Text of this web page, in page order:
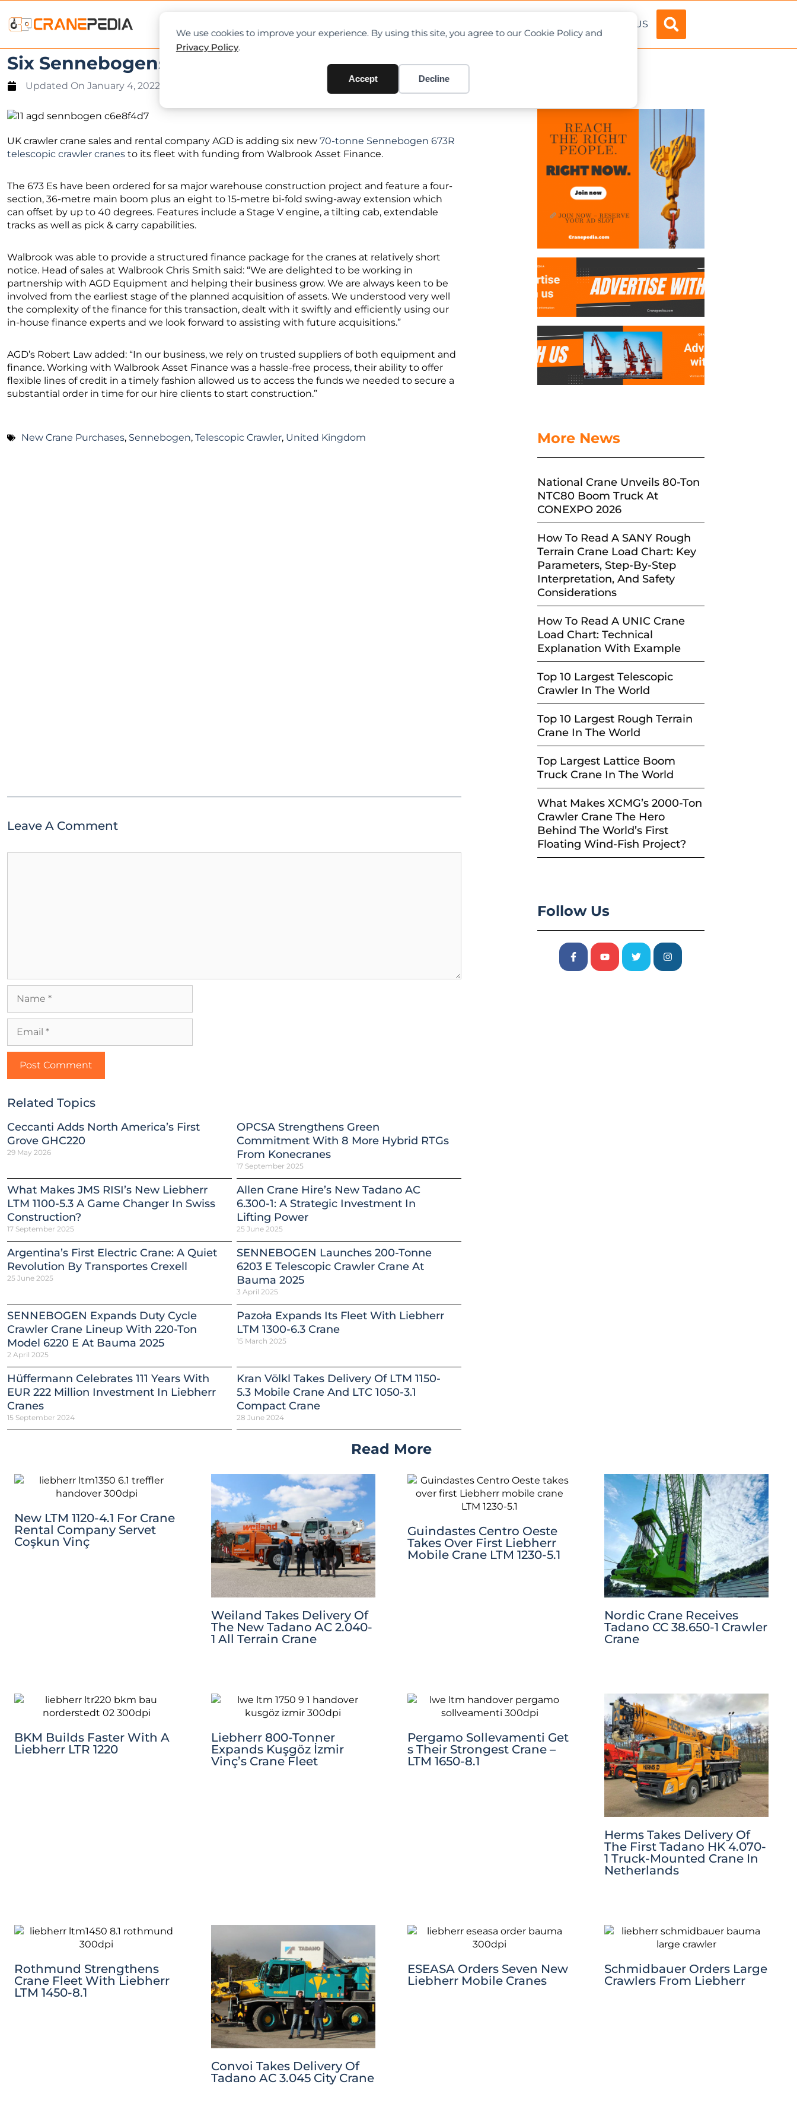
We use cookies to improve your experience. By using this site, you agree to our Cookie Policy and
Privacy Policy.
Accept Decline
ABOUT US
Six Sennebogens for AGD
Updated On January 4, 2022
UK crawler crane sales and rental company AGD is adding six new 70-tonne Sennebogen 673R
telescopic crawler cranes to its fleet with funding from Walbrook Asset Finance.
The 673 Es have been ordered for sa major warehouse construction project and feature a four-
section, 36-metre main boom plus an eight to 15-metre bi-fold swing-away extension which
can offset by up to 40 degrees. Features include a Stage V engine, a tilting cab, extendable
tracks as well as pick & carry capabilities.
Walbrook was able to provide a structured finance package for the cranes at relatively short
notice. Head of sales at Walbrook Chris Smith said: “We are delighted to be working in
partnership with AGD Equipment and helping their business grow. We are always keen to be
involved from the earliest stage of the planned acquisition of assets. We understood very well
the complexity of the finance for this transaction, dealt with it swiftly and efficiently using our
in-house finance experts and we look forward to assisting with future acquisitions.”
AGD’s Robert Law added: “In our business, we rely on trusted suppliers of both equipment and
finance. Working with Walbrook Asset Finance was a hassle-free process, their ability to offer
flexible lines of credit in a timely fashion allowed us to access the funds we needed to secure a
substantial order in time for our hire clients to start construction.”
New Crane Purchases, Sennebogen, Telescopic Crawler, United Kingdom
Leave A Comment
Related Topics
Ceccanti Adds North America’s First
Grove GHC220
29 May 2026
OPCSA Strengthens Green
Commitment With 8 More Hybrid RTGs
From Konecranes
17 September 2025
What Makes JMS RISI’s New Liebherr
LTM 1100-5.3 A Game Changer In Swiss
Construction?
17 September 2025
Allen Crane Hire’s New Tadano AC
6.300-1: A Strategic Investment In
Lifting Power
25 June 2025
Argentina’s First Electric Crane: A Quiet
Revolution By Transportes Crexell
25 June 2025
SENNEBOGEN Launches 200-Tonne
6203 E Telescopic Crawler Crane At
Bauma 2025
3 April 2025
SENNEBOGEN Expands Duty Cycle
Crawler Crane Lineup With 220-Ton
Model 6220 E At Bauma 2025
2 April 2025
Pazoła Expands Its Fleet With Liebherr
LTM 1300-6.3 Crane
15 March 2025
Hüffermann Celebrates 111 Years With
EUR 222 Million Investment In Liebherr
Cranes
15 September 2024
Kran Völkl Takes Delivery Of LTM 1150-
5.3 Mobile Crane And LTC 1050-3.1
Compact Crane
28 June 2024
More News
National Crane Unveils 80-Ton
NTC80 Boom Truck At
CONEXPO 2026
How To Read A SANY Rough
Terrain Crane Load Chart: Key
Parameters, Step-By-Step
Interpretation, And Safety
Considerations
How To Read A UNIC Crane
Load Chart: Technical
Explanation With Example
Top 10 Largest Telescopic
Crawler In The World
Top 10 Largest Rough Terrain
Crane In The World
Top Largest Lattice Boom
Truck Crane In The World
What Makes XCMG’s 2000-Ton
Crawler Crane The Hero
Behind The World’s First
Floating Wind-Fish Project?
Follow Us
Read More
New LTM 1120-4.1 For Crane
Rental Company Servet
Coşkun Vinç
Weiland Takes Delivery Of
The New Tadano AC 2.040-
1 All Terrain Crane
Guindastes Centro Oeste
Takes Over First Liebherr
Mobile Crane LTM 1230-5.1
Nordic Crane Receives
Tadano CC 38.650-1 Crawler
Crane
BKM Builds Faster With A
Liebherr LTR 1220
Liebherr 800-Tonner
Expands Kuşgöz İzmir
Vinç’s Crane Fleet
Pergamo Sollevamenti Get
S Their Strongest Crane –
LTM 1650-8.1
Herms Takes Delivery Of
The First Tadano HK 4.070-
1 Truck-Mounted Crane In
Netherlands
Rothmund Strengthens
Crane Fleet With Liebherr
LTM 1450-8.1
Convoi Takes Delivery Of
Tadano AC 3.045 City Crane
ESEASA Orders Seven New
Liebherr Mobile Cranes
Schmidbauer Orders Large
Crawlers From Liebherr